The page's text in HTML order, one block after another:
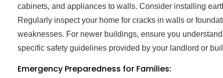
cabinets, and appliances to walls. Consider installing
Regularly inspect your home for cracks in walls or
weaknesses. For newer buildings, ensure you
specific safety guidelines provided by your landlord or
Emergency Preparedness for Families: